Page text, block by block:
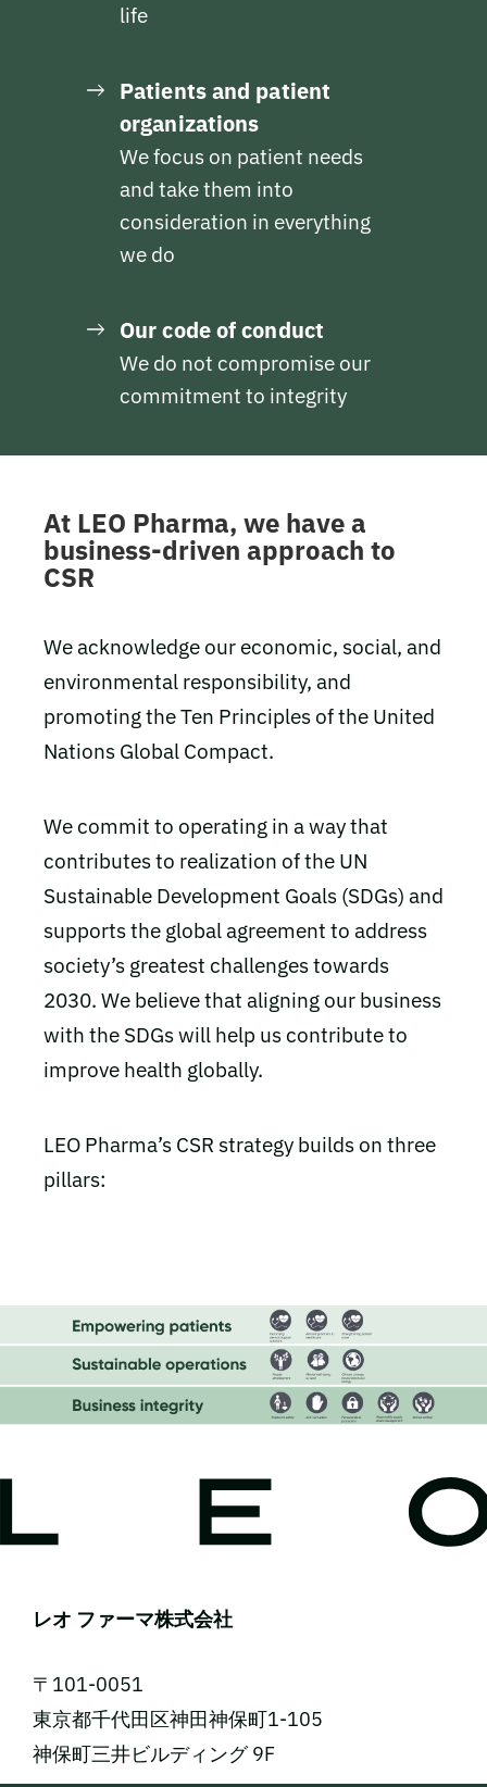
life
Patients and patient
organizations
We focus on patient needs
and take them into
consideration in everything
we do
Our code of conduct
We do not compromise our
commitment to integrity
At LEO Pharma, we have a
business-driven approach to
CSR
We acknowledge our economic, social, and
environmental responsibility, and
promoting the Ten Principles of the United
Nations Global Compact.
We commit to operating in a way that
contributes to realization of the UN
Sustainable Development Goals (SDGs) and
supports the global agreement to address
society’s greatest challenges towards
2030. We believe that aligning our business
with the SDGs will help us contribute to
improve health globally.
LEO Pharma’s CSR strategy builds on three
pillars:
レオ ファーマ株式会社
〒101-0051
東京都千代田区神田神保町1-105
神保町三井ビルディング 9F